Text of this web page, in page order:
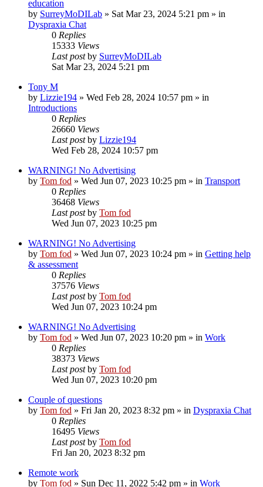
education
by SurreyMoDILab » Sat Mar 23, 2024 5:21 pm » in
Dyspraxia Chat
0 Replies
15333 Views
Last postby SurreyMoDILab
Sat Mar 23, 2024 5:21 pm
Tony M
by Lizzie194 » Wed Feb 28, 2024 10:57 pm » in
Introductions
0 Replies
26660 Views
Last postby Lizzie194
Wed Feb 28, 2024 10:57 pm
WARNING! No Advertising
by Tom fod » Wed Jun 07, 2023 10:25 pm » in Transport
0 Replies
36468 Views
Last postby Tom fod
Wed Jun 07, 2023 10:25 pm
WARNING! No Advertising
by Tom fod » Wed Jun 07, 2023 10:24 pm » in Getting help
& assessment
0 Replies
37576 Views
Last postby Tom fod
Wed Jun 07, 2023 10:24 pm
WARNING! No Advertising
by Tom fod » Wed Jun 07, 2023 10:20 pm » in Work
0 Replies
38373 Views
Last postby Tom fod
Wed Jun 07, 2023 10:20 pm
Couple of questions
by Tom fod » Fri Jan 20, 2023 8:32 pm » in Dyspraxia Chat
0 Replies
16495 Views
Last postby Tom fod
Fri Jan 20, 2023 8:32 pm
Remote work
by Tom fod » Sun Dec 11, 2022 5:42 pm » in Work